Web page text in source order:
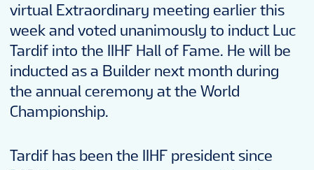
virtual Extraordinary meeting earlier this
week and voted unanimously to induct Luc
Tardif into the IIHF Hall of Fame. He will be
inducted as a Builder next month during
the annual ceremony at the World
Championship.
Tardif has been the IIHF president since